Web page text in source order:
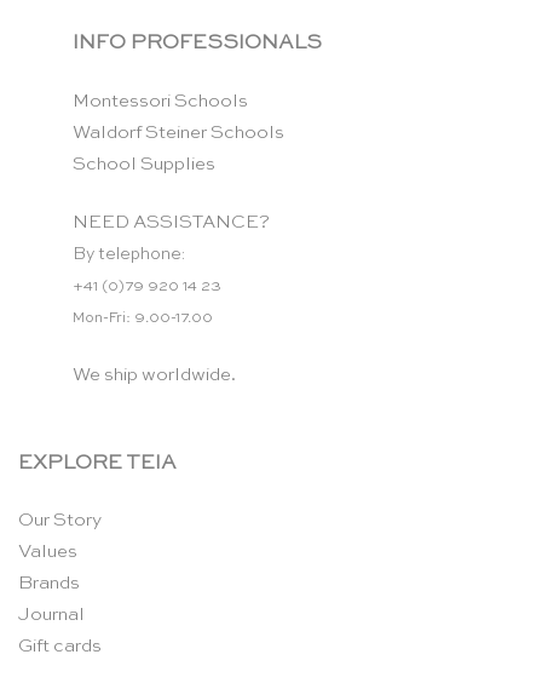
INFO PROFESSIONALS
Montessori Schools
Waldorf Steiner Schools
School Supplies
NEED ASSISTANCE?
By telephone:
+41 (0)79 920 14 23
Mon-Fri: 9.00-17.00
We ship worldwide.
EXPLORE TEIA
Our Story
Values
Brands
Journal
Gift cards